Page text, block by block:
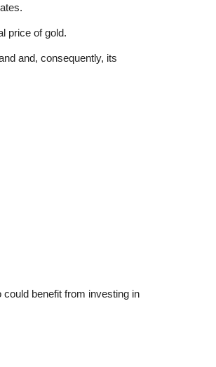
price of gold.
and, consequently, its
benefit from investing in